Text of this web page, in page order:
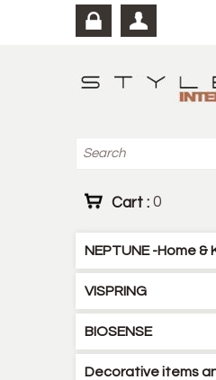
Cart : 0
NEPTUNE -Home &
VISPRING
BIOSENSE
Decorative items